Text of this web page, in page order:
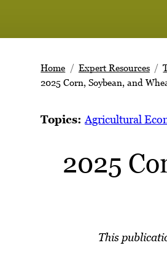
Home Expert Resources
2025 Corn, Soybean, and
Topics:Agricultural
2025
This